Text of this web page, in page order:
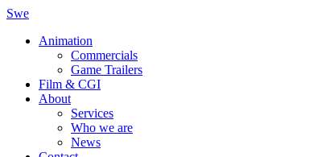
Swe
Animation
Commercials
Game Trailers
Film & CGI
About
Services
Who we are
News